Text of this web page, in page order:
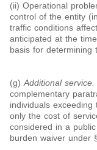
(ii) Operational
control of the entity
traffic conditions
anticipated at the
basis for determining
(g)Additional service.
complementary
individuals
only the cost of
considered in a
burden waiver under